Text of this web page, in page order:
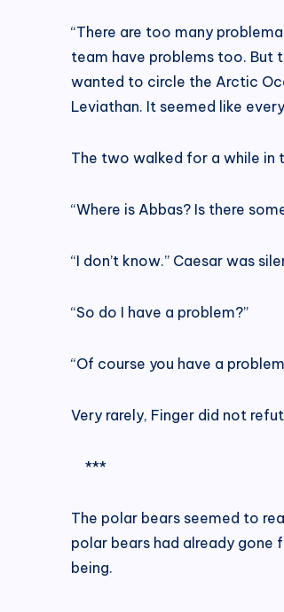
“There are too many
team have problems too. But
wanted to circle the Arctic
Leviathan. It seemed like
The two walked for a while in
“Where is Abbas? Is there
“I don’t know.” Caesar was
“So do I have a problem?”
“Of course you have a
Very rarely, Finger did not
***
The polar bears seemed to
polar bears had already gone
being.